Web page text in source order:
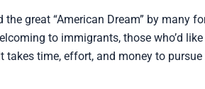
great “American Dream” by many
to immigrants, those who’d
time, effort, and money to